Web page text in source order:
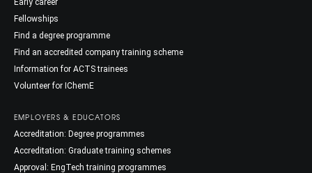
Early career
Fellowships
Find a degree programme
Find an accredited company training scheme
Information for ACTS trainees
Volunteer for IChemE
EMPLOYERS & EDUCATORS
Accreditation: Degree programmes
Accreditation: Graduate training schemes
Approval: EngTech training programmes